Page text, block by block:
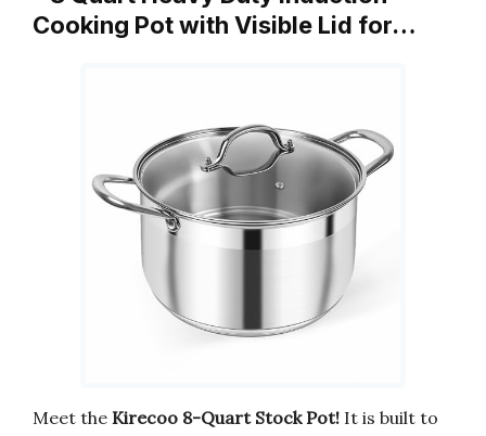
Cooking Pot with Visible Lid for…
Meet the Kirecoo 8-Quart Stock Pot! It is built to